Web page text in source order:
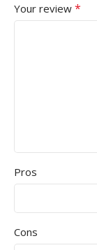
Your review *
Pros
Cons